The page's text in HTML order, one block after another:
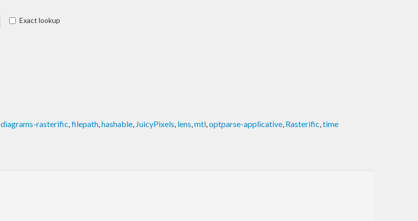
Exact lookup
diagrams-rasterific,filepath,hashable, JuicyPixels, lens,mtl,optparse-applicative, Rasterific,time